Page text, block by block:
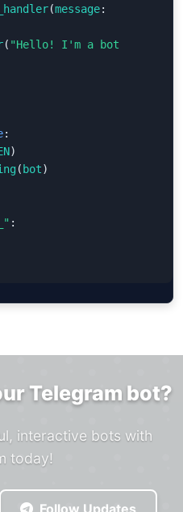
(message:
( "Hello! I'm a bot
:
)
( bot)
:
Telegram bot?
interactive bots with
today!
Follow Updates